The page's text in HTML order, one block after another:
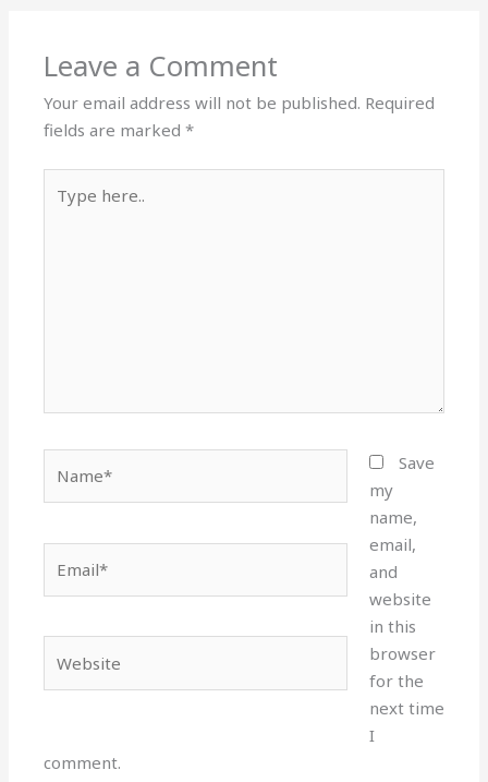
o
k
n
Leave a Comment
Your email address will not be published. Required
fields are marked*
here..
Save
my
name,
email,
and
website
in this
browser
for the
next time
I
comment.